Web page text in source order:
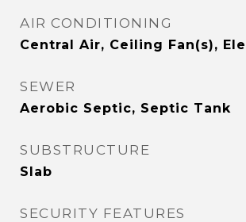
AIR CONDITIONING
Central Air, Ceiling Fan(s),
SEWER
Aerobic Septic, Septic Tank
SUBSTRUCTURE
Slab
SECURITY FEATURES